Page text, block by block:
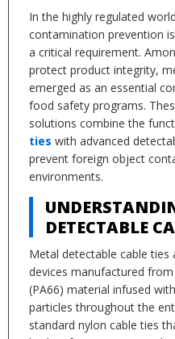
In the highly regulated
contamination prevention
a critical requirement.
protect product integrity,
emerged as an essential
food safety programs.
solutions combine the
ties with advanced
prevent foreign object
environments.
DETECTABLE
Metal detectable cable ties
devices manufactured
(PA66) material infused
particles throughout the
standard nylon cable ties